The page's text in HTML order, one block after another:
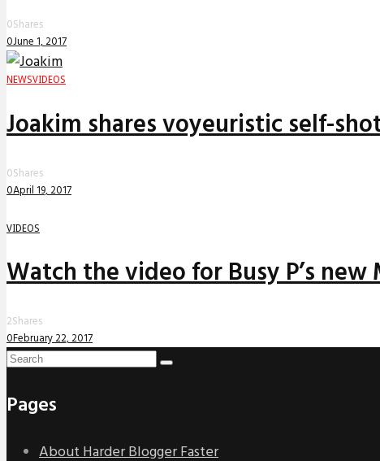
0Shares
0June 1, 2017
NEWSVIDEOS
Joakim shares voyeuristic self-
0Shares
0April 19, 2017
VIDEOS
Watch the video for Busy P’s
2Shares
0February 22, 2017
Pages
About Harder Blogger Faster